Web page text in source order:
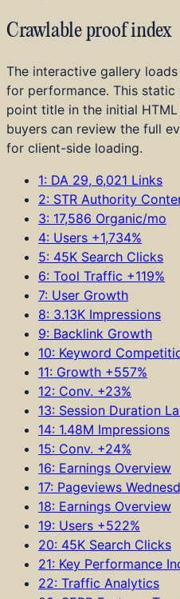
Press
Crawlable proof index
The interactive gallery
for performance. This
point title in the initial
buyers can review the full
for client-side loading.
1: DA 29, 6,021 Links
2: STR Authority
3: 17,586 Organic/mo
4: Users +1,734%
5: 45K Search Clicks
6: Tool Traffic +119%
7: User Growth
8: 3.13K Impressions
9: Backlink Growth
10: Keyword
11: Growth +557%
12: Conv. +23%
13: Session Duration
14: 1.48M Impressions
15: Conv. +24%
16: Earnings Overview
17: Pageviews
18: Earnings Overview
19: Users +522%
20: 45K Search Clicks
21: Key Performance
22: Traffic Analytics